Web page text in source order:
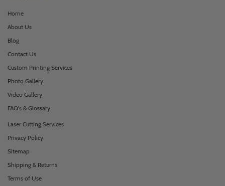
Home
About Us
Blog
Contact Us
Custom Printing Services
Photo Gallery
Video Gallery
FAQ's & Glossary
Laser Cutting Services
Privacy Policy
Sitemap
Shipping & Returns
Terms of Use